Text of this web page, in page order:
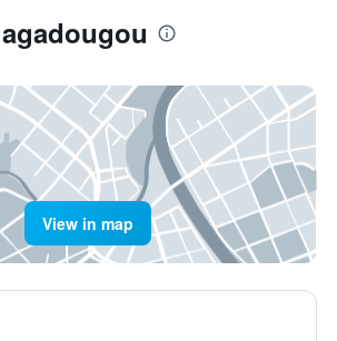
View in map